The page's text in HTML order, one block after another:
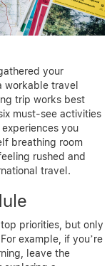
your
workable travel
trip works best
must-see activities
you
breathing room
rushed and
travel.
priorities, but only
example, if you’re
leave the